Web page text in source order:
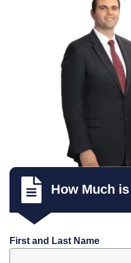
How Much
First and Last Name